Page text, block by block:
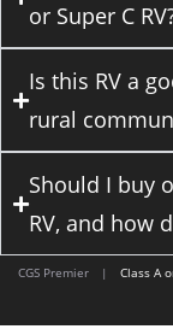
or Super C
Is this RV a
rural
Should I buy
RV, and how
CGS Premier | Class A